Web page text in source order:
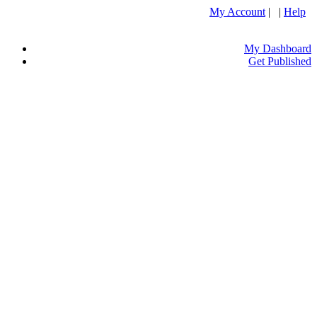
My Account | | Help
My Dashboard
Get Published